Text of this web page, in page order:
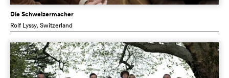
Die Schweizermacher
Rolf Lyssy, Switzerland